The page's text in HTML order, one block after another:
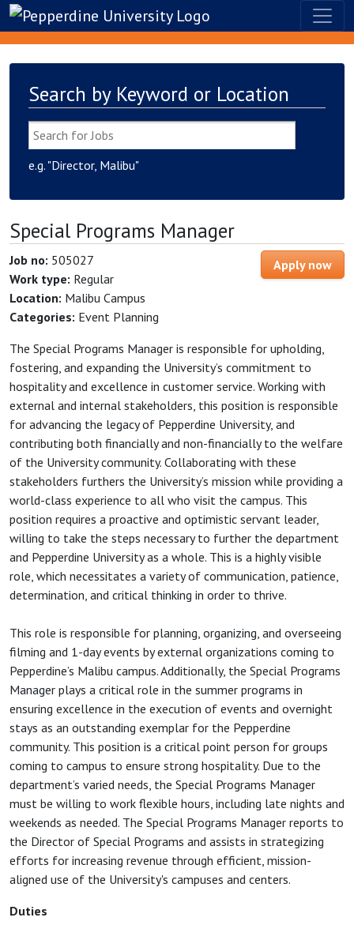
Search by Keyword or Location
e.g. "Director, Malibu"
Special Programs Manager
Apply now
Job no: 505027
Work type: Regular
Location: Malibu Campus
Categories: Event Planning
The Special Programs Manager is responsible for upholding,
fostering, and expanding the University’s commitment to
hospitality and excellence in customer service. Working with
external and internal stakeholders, this position is responsible
for advancing the legacy of Pepperdine University, and
contributing both financially and non-financially to the welfare
of the University community. Collaborating with these
stakeholders furthers the University’s mission while providing a
world-class experience to all who visit the campus. This
position requires a proactive and optimistic servant leader,
willing to take the steps necessary to further the department
and Pepperdine University as a whole. This is a highly visible
role, which necessitates a variety of communication, patience,
determination, and critical thinking in order to thrive.
This role is responsible for planning, organizing, and overseeing
filming and 1-day events by external organizations coming to
Pepperdine’s Malibu campus. Additionally, the Special Programs
Manager plays a critical role in the summer programs in
ensuring excellence in the execution of events and overnight
stays as an outstanding exemplar for the Pepperdine
community. This position is a critical point person for groups
coming to campus to ensure strong hospitality. Due to the
department’s varied needs, the Special Programs Manager
must be willing to work flexible hours, including late nights and
weekends as needed. The Special Programs Manager reports to
the Director of Special Programs and assists in strategizing
efforts for increasing revenue through efficient, mission-
aligned use of the University's campuses and centers.
Duties